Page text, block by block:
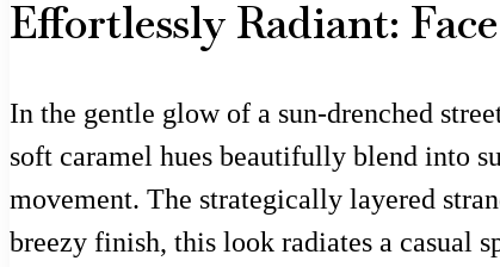
Effortlessly Radiant:
In the gentle glow of a sun-drenched
soft caramel hues beautifully blend into
movement. The strategically layered
breezy finish, this look radiates a casual